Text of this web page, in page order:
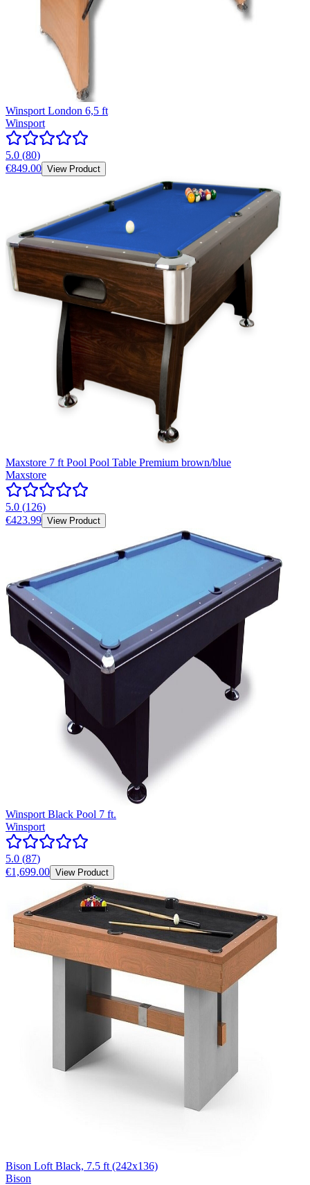
Winsport London 6,5 ft
Winsport
5.0 (80)
€849.00 View Product
Maxstore 7 ft Pool Pool Table Premium brown/blue
Maxstore
5.0 (126)
€423.99 View Product
Winsport Black Pool 7 ft.
Winsport
5.0 (87)
€1,699.00 View Product
Bison Loft Black, 7.5 ft (242x136)
Bison